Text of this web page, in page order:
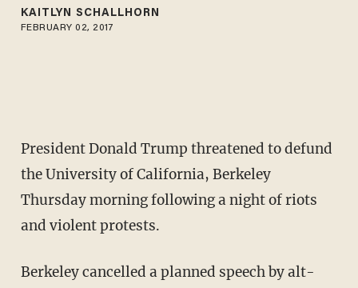
KAITLYN SCHALLHORN
FEBRUARY 02, 2017
President Donald Trump threatened to defund
the University of California, Berkeley
Thursday morning following a night of riots
and violent protests.
Berkeley cancelled a planned speech by alt-